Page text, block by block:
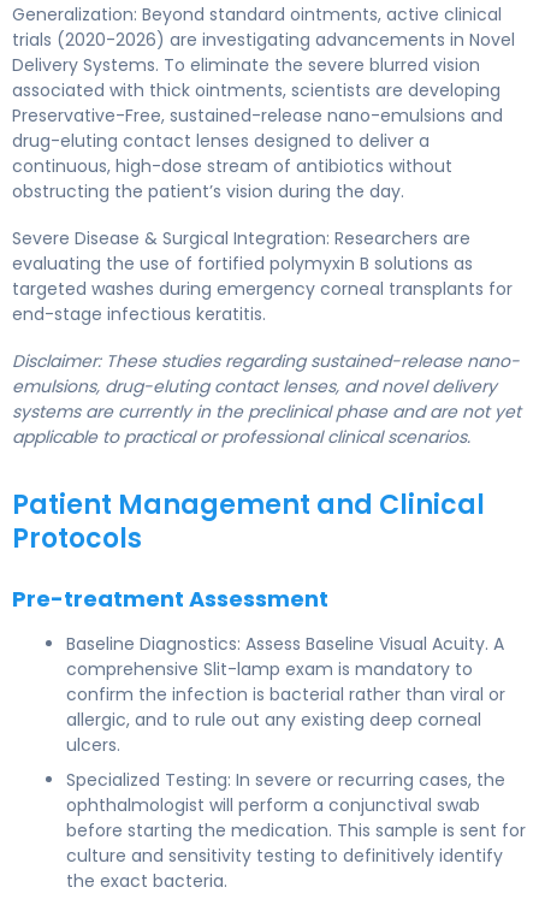
Generalization: Beyond standard ointments, active clinical
trials (2020-2026) are investigating advancements in Novel
Delivery Systems. To eliminate the severe blurred vision
associated with thick ointments, scientists are developing
Preservative-Free, sustained-release nano-emulsions and
drug-eluting contact lenses designed to deliver a
continuous, high-dose stream of antibiotics without
obstructing the patient’s vision during the day.
Severe Disease & Surgical Integration: Researchers are
evaluating the use of fortified polymyxin B solutions as
targeted washes during emergency corneal transplants for
end-stage infectious keratitis.
Disclaimer: These studies regarding sustained-release nano-
emulsions, drug-eluting contact lenses, and novel delivery
systems are currently in the preclinical phase and are not yet
applicable to practical or professional clinical scenarios.
Patient Management and Clinical
Protocols
Pre-treatment Assessment
Baseline Diagnostics: Assess Baseline Visual Acuity. A
comprehensive Slit-lamp exam is mandatory to
confirm the infection is bacterial rather than viral or
allergic, and to rule out any existing deep corneal
ulcers.
Specialized Testing: In severe or recurring cases, the
ophthalmologist will perform a conjunctival swab
before starting the medication. This sample is sent for
culture and sensitivity testing to definitively identify
the exact bacteria.